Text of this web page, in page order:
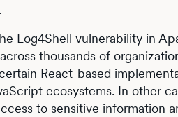
Log4Shell vulnerability in
thousands of
React-based
ecosystems. In other
to sensitive information